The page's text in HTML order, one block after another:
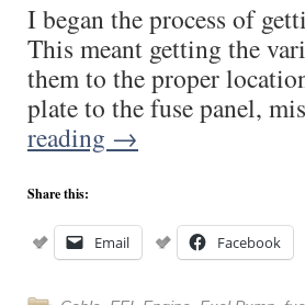
I began the process of
This meant getting the
them to the proper
plate to the fuse panel,
reading →
Share this:
Email Facebook